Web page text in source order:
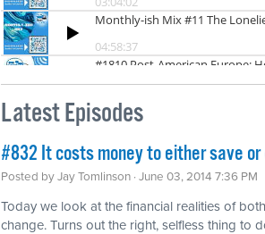
Latest Episodes
#832 It costs money to either save
Posted byJay Tomlinson · June 03, 2014 7:36 PM
Today we look at the financial realities of
change. Turns out the right, selfless thing to